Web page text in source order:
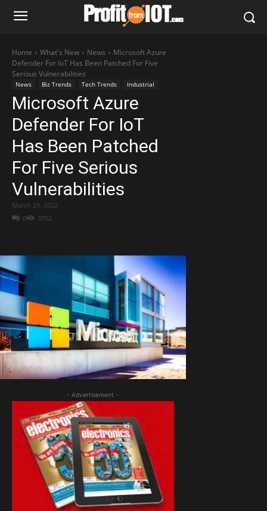
Home What's New News
Microsoft Azure
Defender For IoT Has Been Patched For Five
Serious Vulnerabilities
News Biz Trends Tech Trends Industrial
Microsoft Azure
Defender For IoT
Has Been Patched
For Five Serious
Vulnerabilities
0 3702
March 29, 2022
- Advertisement -